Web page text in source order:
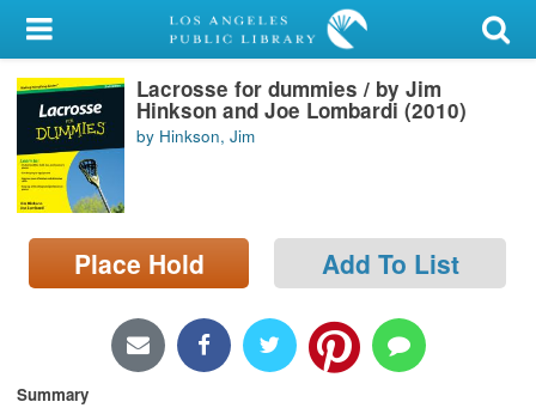
My Account
Library Card
Sign In
Search
Locations/Hours (external
page)
Lacrosse for dummies / by Jim
Hinkson and Joe Lombardi (2010)
by Hinkson, Jim
Place Hold Add To List
Summary